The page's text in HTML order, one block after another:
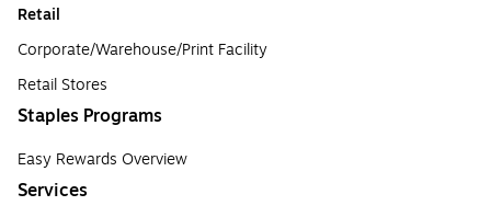
Retail
Corporate/Warehouse/Print Facility
Retail Stores
Staples Programs
Easy Rewards Overview
Services